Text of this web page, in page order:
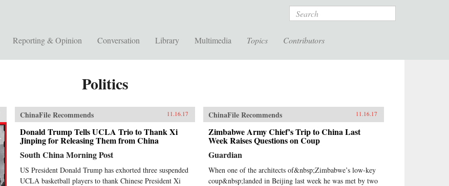
Search
Reporting & Opinion Conversation Library Multimedia Topics Contributors
Politics
ChinaFile Recommends 11.16.17
Donald Trump Tells UCLA Trio to Thank Xi
Jinping for Releasing Them from China
South China Morning Post
US President Donald Trump has exhorted three suspended
UCLA basketball players to thank Chinese President Xi
ChinaFile Recommends 11.16.17
Zimbabwe Army Chief’s Trip to China Last
Week Raises Questions on Coup
Guardian
When one of the architects of&nbsp;Zimbabwe’s low-key
coup&nbsp;landed in Beijing last week he was met by two